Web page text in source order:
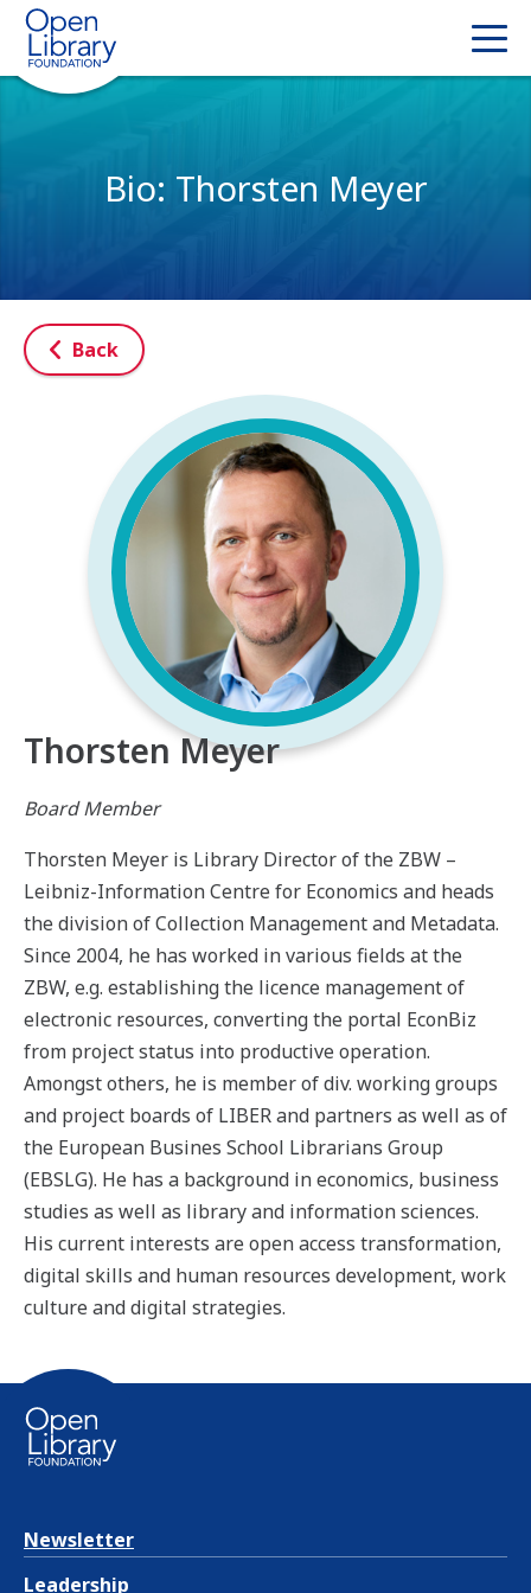
Bio: Thorsten Meyer
Back
Thorsten Meyer
Board Member
Thorsten Meyer is Library Director of the ZBW –
Leibniz-Information Centre for Economics and heads
the division of Collection Management and Metadata.
Since 2004, he has worked in various fields at the
ZBW, e.g. establishing the licence management of
electronic resources, converting the portal EconBiz
from project status into productive operation.
Amongst others, he is member of div. working groups
and project boards of LIBER and partners as well as of
the European Busines School Librarians Group
(EBSLG). He has a background in economics, business
studies as well as library and information sciences.
His current interests are open access transformation,
digital skills and human resources development, work
culture and digital strategies.
Newsletter
Leadership